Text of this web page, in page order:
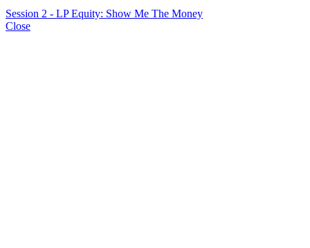
Session 2 - LP Equity: Show Me The Money
Close